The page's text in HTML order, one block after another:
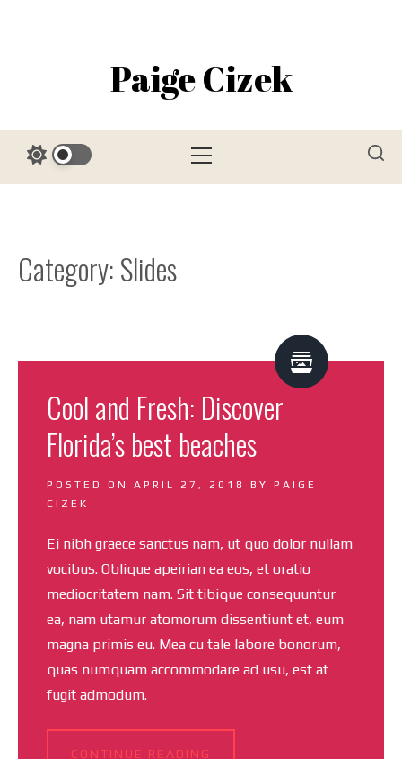
Paige Cizek
Menu
Category:Slides
Cool and Fresh: Discover
Florida’s best beaches
POSTED ON APRIL 27, 2018 BY PAIGE
CIZEK
Ei nibh graece sanctus nam, ut quo dolor nullam
vocibus. Oblique apeirian ea eos, et oratio
mediocritatem nam. Sit tibique consequuntur
ea, nam utamur atomorum dissentiunt et, eum
magna primis eu. Mea cu tale labore bonorum,
quas numquam accommodare ad usu, est at
fugit admodum.
CONTINUE READING